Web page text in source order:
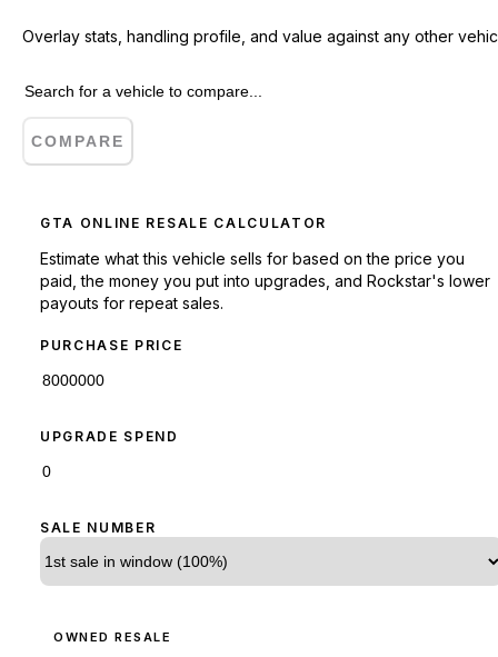
Overlay stats, handling profile, and value against any other
COMPARE
GTA ONLINE RESALE CALCULATOR
Estimate what this vehicle sells for based on the price you
paid, the money you put into upgrades, and Rockstar's lower
payouts for repeat sales.
PURCHASE PRICE
UPGRADE SPEND
SALE NUMBER
OWNED RESALE